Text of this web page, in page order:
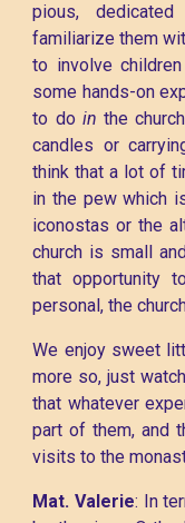
pious,
familiarize them
to involve
some hands-on
to do in the
candles or
think that a lot of
in the pew which
iconostas or the
church is small
that opportunity
personal, the
We enjoy sweet
more so, just
that whatever
part of them, and
visits to the
Mat. Valerie: In